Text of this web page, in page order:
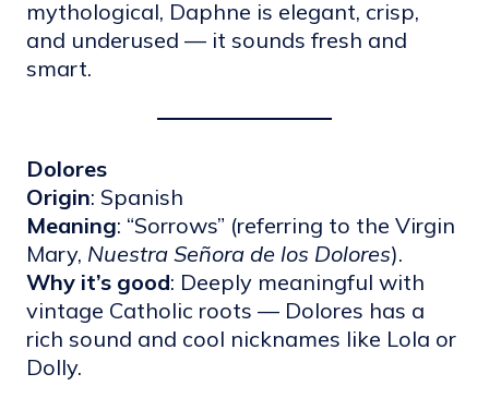
mythological, Daphne is elegant, crisp,
and underused — it sounds fresh and
smart.
Dolores
Origin: Spanish
Meaning: “Sorrows” (referring to the Virgin
Mary, Nuestra Señora de los Dolores).
Why it’s good: Deeply meaningful with
vintage Catholic roots — Dolores has a
rich sound and cool nicknames like Lola or
Dolly.